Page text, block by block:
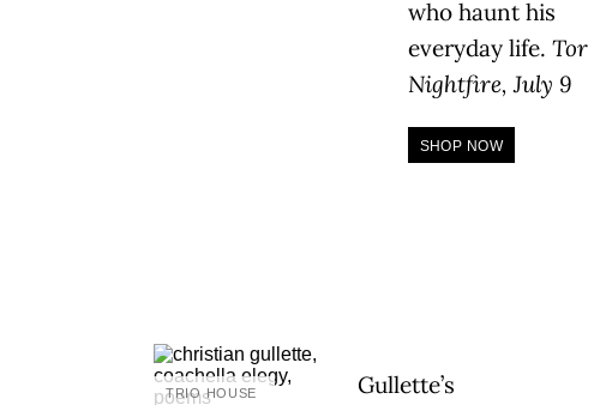
who haunt his
everyday life. Tor
Nightfire, July 9
SHOP NOW
TRIO HOUSE
Gullette’s